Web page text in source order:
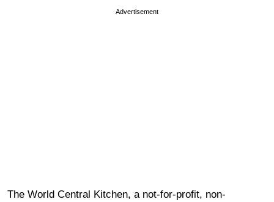
Advertisement
The World Central Kitchen, a not-for-profit, non-